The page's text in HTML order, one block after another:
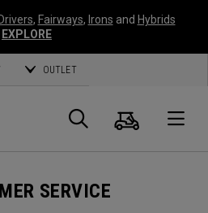
Drivers, Fairways, Irons and Hybrids
EXPLORE
OUTLET
Search
Cart
SERVICE